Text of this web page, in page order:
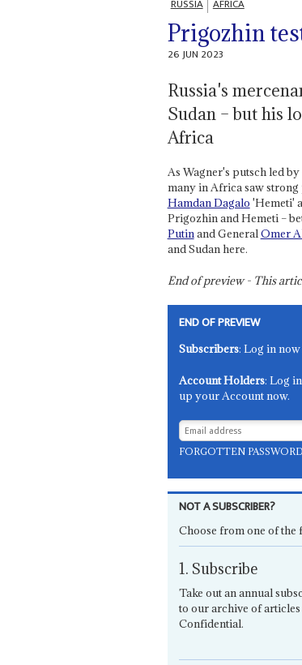
RUSSIA AFRICA
Prigozhin
26 JUN 2023
Russia's
Sudan – but his
Africa
As Wagner's putsch led
many in Africa saw
Hamdan Dagalo 'Hemeti'
Prigozhin and Hemeti –
Putinand GeneralOmer
and Sudan here.
End of preview - This
END OF PREVIEW
Subscribers: Log in
Account Holders: Log
up your Account now.
FORGOTTEN
NOT A SUBSCRIBER?
Choose from one of
1. Subscribe
Take out an annual
to our archive of
Confidential.